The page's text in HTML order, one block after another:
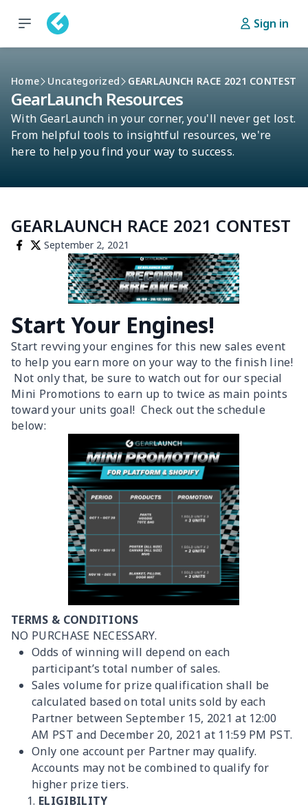
Sign in
Home Uncategorized GEARLAUNCH RACE 2021 CONTEST
GearLaunch Resources
With GearLaunch in your corner, you'll never get lost.
From helpful tools to insightful resources, we're
here to help you find your way to success.
GEARLAUNCH RACE 2021 CONTEST
September 2, 2021
Start Your Engines!
Start revving your engines for this new sales event
to help you earn more on your way to the finish line!
Not only that, be sure to watch out for our special
Mini Promotions to earn up to twice as main points
toward your units goal! Check out the schedule
below:
TERMS & CONDITIONS
NO PURCHASE NECESSARY.
Odds of winning will depend on each
participant’s total number of sales.
Sales volume for prize qualification shall be
calculated based on total units sold by each
Partner between September 15, 2021 at 12:00
AM PST and December 20, 2021 at 11:59 PM PST.
Only one account per Partner may qualify.
Accounts may not be combined to qualify for
higher prize tiers.
ELIGIBILITY